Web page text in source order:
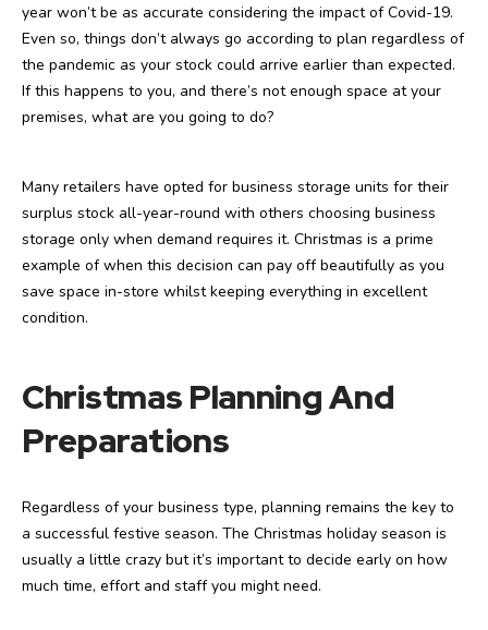
year won’t be as accurate considering the impact of Covid-19.
Even so, things don’t always go according to plan regardless of
the pandemic as your stock could arrive earlier than expected.
If this happens to you, and there’s not enough space at your
premises, what are you going to do?
Many retailers have opted for business storage units for their
surplus stock all-year-round with others choosing business
storage only when demand requires it. Christmas is a prime
example of when this decision can pay off beautifully as you
save space in-store whilst keeping everything in excellent
condition.
Christmas Planning And
Preparations
Regardless of your business type, planning remains the key to
a successful festive season. The Christmas holiday season is
usually a little crazy but it’s important to decide early on how
much time, effort and staff you might need.